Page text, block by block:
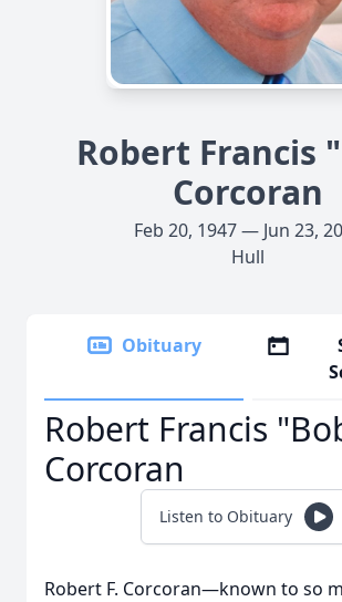
Robert Francis
Corcoran
Feb 20, 1947 — Jun 23,
Hull
Obituary
Robert Francis
Corcoran
Listen to Obituary
Robert F. Corcoran—known to so